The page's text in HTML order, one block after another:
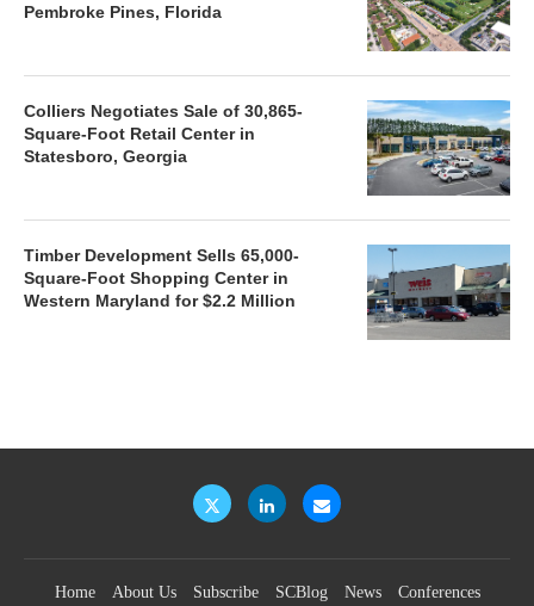
Pembroke Pines, Florida
Colliers Negotiates Sale of 30,865-
Square-Foot Retail Center in
Statesboro, Georgia
Timber Development Sells 65,000-
Square-Foot Shopping Center in
Western Maryland for $2.2 Million
Home About Us Subscribe SCBlog News Conferences